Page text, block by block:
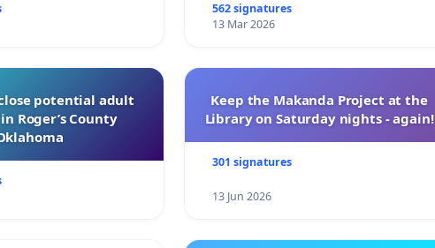
562 signatures
13 Mar 2026
potential adult
Roger’s County
Keep the Makanda Project at the
Library on Saturday nights - again!
301 signatures
13 Jun 2026